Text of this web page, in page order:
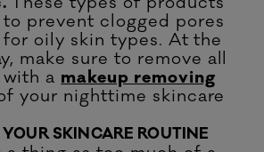
prevent clogged pores
oily skin types. At the
make sure to remove all
a makeup removing
your nighttime skincare
SKINCARE ROUTINE